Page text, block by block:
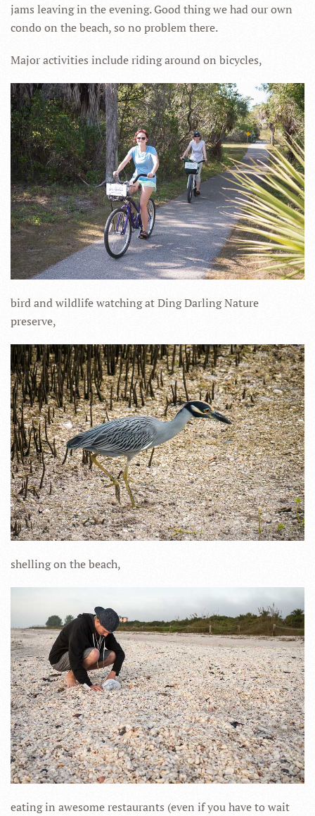
jams leaving in the evening. Good thing we had our own
condo on the beach, so no problem there.
Major activities include riding around on bicycles,
bird and wildlife watching at Ding Darling Nature
preserve,
shelling on the beach,
eating in awesome restaurants (even if you have to wait